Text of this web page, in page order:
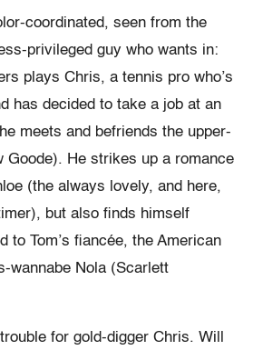
coordinated, seen from the
privileged guy who wants in:
plays Chris, a tennis pro who’s
has decided to take a job at an
meets and befriends the upper-
Goode). He strikes up a romance
(the always lovely, and here,
but also finds himself
to Tom’s fiancée, the American
wannabe Nola (Scarlett
for gold-digger Chris. Will